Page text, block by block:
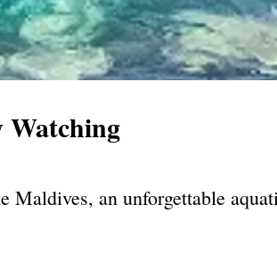
Watching
an unforgettable